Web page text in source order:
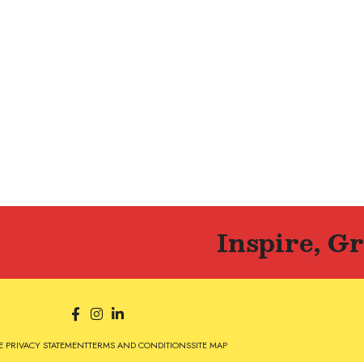
Inspire,
PRIVACY STATEMENTTERMS AND CONDITIONSSITE MAP